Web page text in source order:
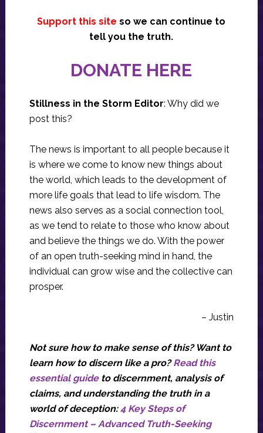
Support this site so we can continue to
tell you the truth.
DONATE HERE
Stillness in the Storm Editor: Why did we
post this?
The news is important to all people because it
is where we come to know new things about
the world, which leads to the development of
more life goals that lead to life wisdom. The
news also serves as a social connection tool,
as we tend to relate to those who know about
and believe the things we do. With the power
of an open truth-seeking mind in hand, the
individual can grow wise and the collective can
prosper.
– Justin
Not sure how to make sense of this? Want to
learn how to discern like a pro?Read this
essential guideto discernment, analysis of
claims, and understanding the truth in a
world of deception:4 Key Steps of
Discernment – Advanced Truth-Seeking